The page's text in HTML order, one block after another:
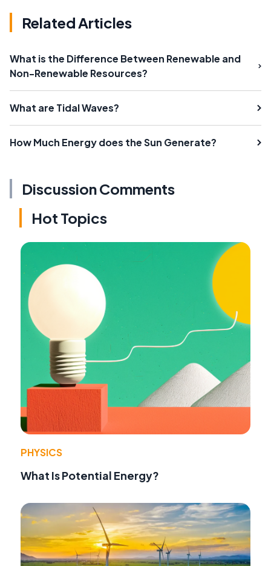
Related Articles
What is the Difference Between Renewable and
Non-Renewable Resources?
What are Tidal Waves?
How Much Energy does the Sun Generate?
Discussion Comments
Hot Topics
PHYSICS
What Is Potential Energy?